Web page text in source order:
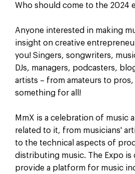
Who should come to the 2024
Anyone interested in making
insight on creative
you! Singers, songwriters,
DJs, managers, podcasters,
artists – from amateurs to
something for all!
MmX is a celebration of music
related to it, from musicians'
to the technical aspects of
distributing music. The Expo is
provide a platform for music